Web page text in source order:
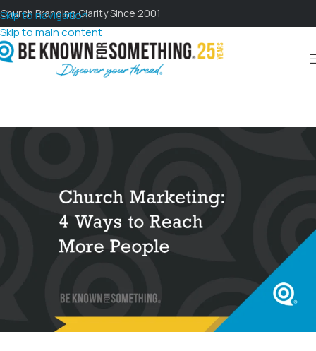
Skip to navigation
Skip to main content
Church Branding Clarity Since 2001